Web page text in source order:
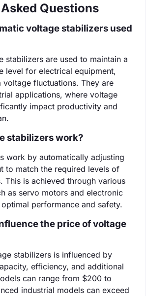
Questions
voltage stabilizers used
stabilizers are used to maintain a
level for electrical equipment,
fluctuations. They are
applications, where voltage
impact productivity and
stabilizers work?
work by automatically adjusting
to match the required levels of
This is achieved through various
as servo motors and electronic
performance and safety.
the price of voltage
stabilizers is influenced by
efficiency, and additional
can range from $200 to
industrial models can exceed